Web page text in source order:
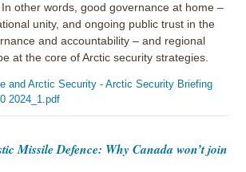
other words, good governance at home –
unity, and ongoing public trust in the
and accountability – and regional
at the core of Arctic security strategies.
and Arctic Security - Arctic Security Briefing
2024_1.pdf
Missile Defence: Why Canada won’t join